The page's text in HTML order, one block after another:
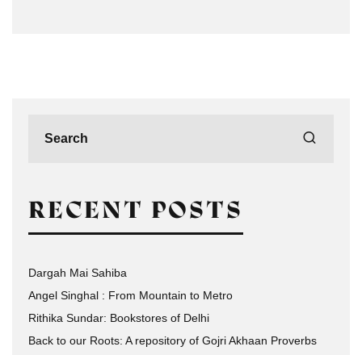
RECENT POSTS
Dargah Mai Sahiba
Angel Singhal : From Mountain to Metro
Rithika Sundar: Bookstores of Delhi
Back to our Roots: A repository of Gojri Akhaan Proverbs